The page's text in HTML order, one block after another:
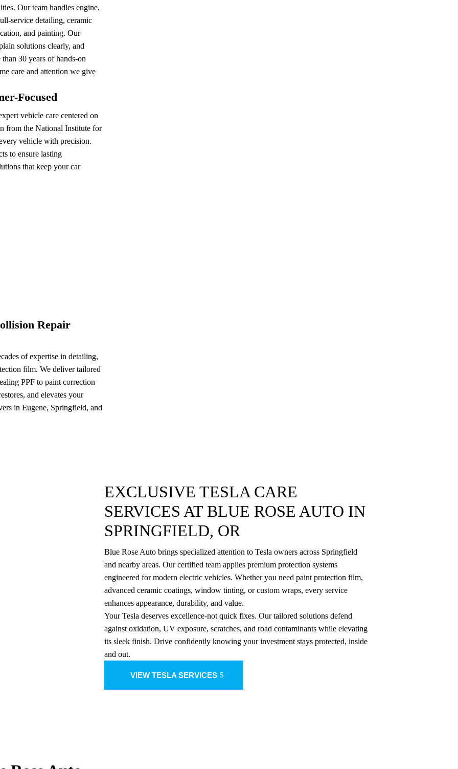
Our team handles engine,
service detailing, ceramic
and painting. Our
solutions clearly, and
30 years of hands-on
care and attention we give
Focused
vehicle care centered on
from the National Institute for
vehicle with precision.
to ensure lasting
that keep your car
Repair
of expertise in detailing,
film. We deliver tailored
PPF to paint correction
and elevates your
in Eugene, Springfield, and
EXCLUSIVE TESLA CARE
SERVICES AT BLUE ROSE AUTO IN
SPRINGFIELD, OR
Blue Rose Auto brings specialized attention to Tesla owners across Springfield
and nearby areas. Our certified team applies premium protection systems
engineered for modern electric vehicles. Whether you need paint protection film,
advanced ceramic coatings, window tinting, or custom wraps, every service
enhances appearance, durability, and value.
Your Tesla deserves excellence-not quick fixes. Our tailored solutions defend
against oxidation, UV exposure, scratches, and road contaminants while elevating
its sleek finish. Drive confidently knowing your investment stays protected, inside
and out.
VIEW TESLA SERVICES